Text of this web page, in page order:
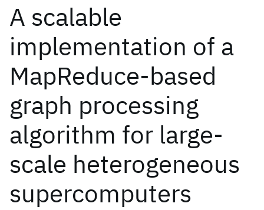
A scalable
implementation of a
MapReduce-based
graph processing
algorithm for large-
scale heterogeneous
supercomputers